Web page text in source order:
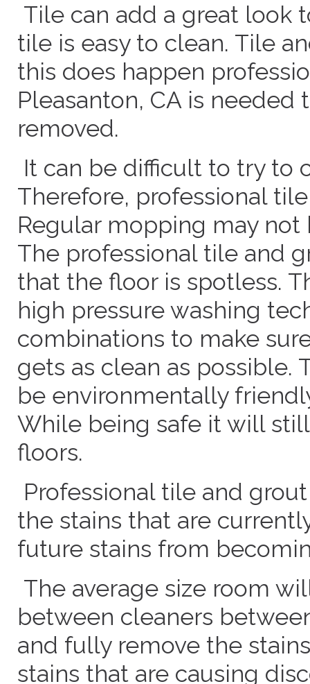
Tile can add a great look
tile is easy to clean. Tile
this does happen
Pleasanton, CA is needed
removed.
It can be difficult to try to
Therefore, professional
Regular mopping may
The professional tile and
that the floor is spotless.
high pressure washing
combinations to make
gets as clean as
be environmentally
While being safe it will
floors.
Professional tile and
the stains that are
future stains from
The average size room
between cleaners
and fully remove the
stains that are causing